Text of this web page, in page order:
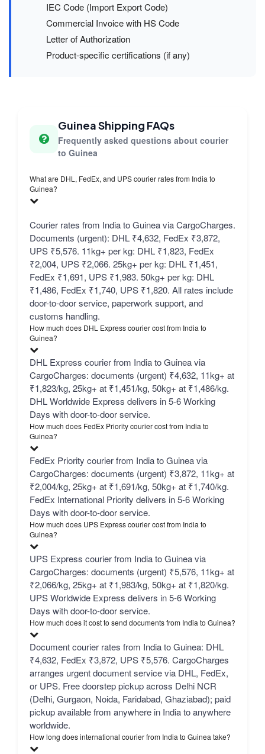
IEC Code (Import Export Code)
Commercial Invoice with HS Code
Letter of Authorization
Product-specific certifications (if any)
Guinea Shipping FAQs
Frequently asked questions about courier
to Guinea
What are DHL, FedEx, and UPS courier rates from India to
Guinea?
Courier rates from India to Guinea via CargoCharges.
Documents (urgent): DHL ₹4,632, FedEx ₹3,872,
UPS ₹5,576. 11kg+ per kg: DHL ₹1,823, FedEx
₹2,004, UPS ₹2,066. 25kg+ per kg: DHL ₹1,451,
FedEx ₹1,691, UPS ₹1,983. 50kg+ per kg: DHL
₹1,486, FedEx ₹1,740, UPS ₹1,820. All rates include
door-to-door service, paperwork support, and
customs handling.
How much does DHL Express courier cost from India to
Guinea?
DHL Express courier from India to Guinea via
CargoCharges: documents (urgent) ₹4,632, 11kg+ at
₹1,823/kg, 25kg+ at ₹1,451/kg, 50kg+ at ₹1,486/kg.
DHL Worldwide Express delivers in 5-6 Working
Days with door-to-door service.
How much does FedEx Priority courier cost from India to
Guinea?
FedEx Priority courier from India to Guinea via
CargoCharges: documents (urgent) ₹3,872, 11kg+ at
₹2,004/kg, 25kg+ at ₹1,691/kg, 50kg+ at ₹1,740/kg.
FedEx International Priority delivers in 5-6 Working
Days with door-to-door service.
How much does UPS Express courier cost from India to
Guinea?
UPS Express courier from India to Guinea via
CargoCharges: documents (urgent) ₹5,576, 11kg+ at
₹2,066/kg, 25kg+ at ₹1,983/kg, 50kg+ at ₹1,820/kg.
UPS Worldwide Express delivers in 5-6 Working
Days with door-to-door service.
How much does it cost to send documents from India to Guinea?
Document courier rates from India to Guinea: DHL
₹4,632, FedEx ₹3,872, UPS ₹5,576. CargoCharges
arranges urgent document service via DHL, FedEx,
or UPS. Free doorstep pickup across Delhi NCR
(Delhi, Gurgaon, Noida, Faridabad, Ghaziabad); paid
pickup available from anywhere in India to anywhere
worldwide.
How long does international courier from India to Guinea take?